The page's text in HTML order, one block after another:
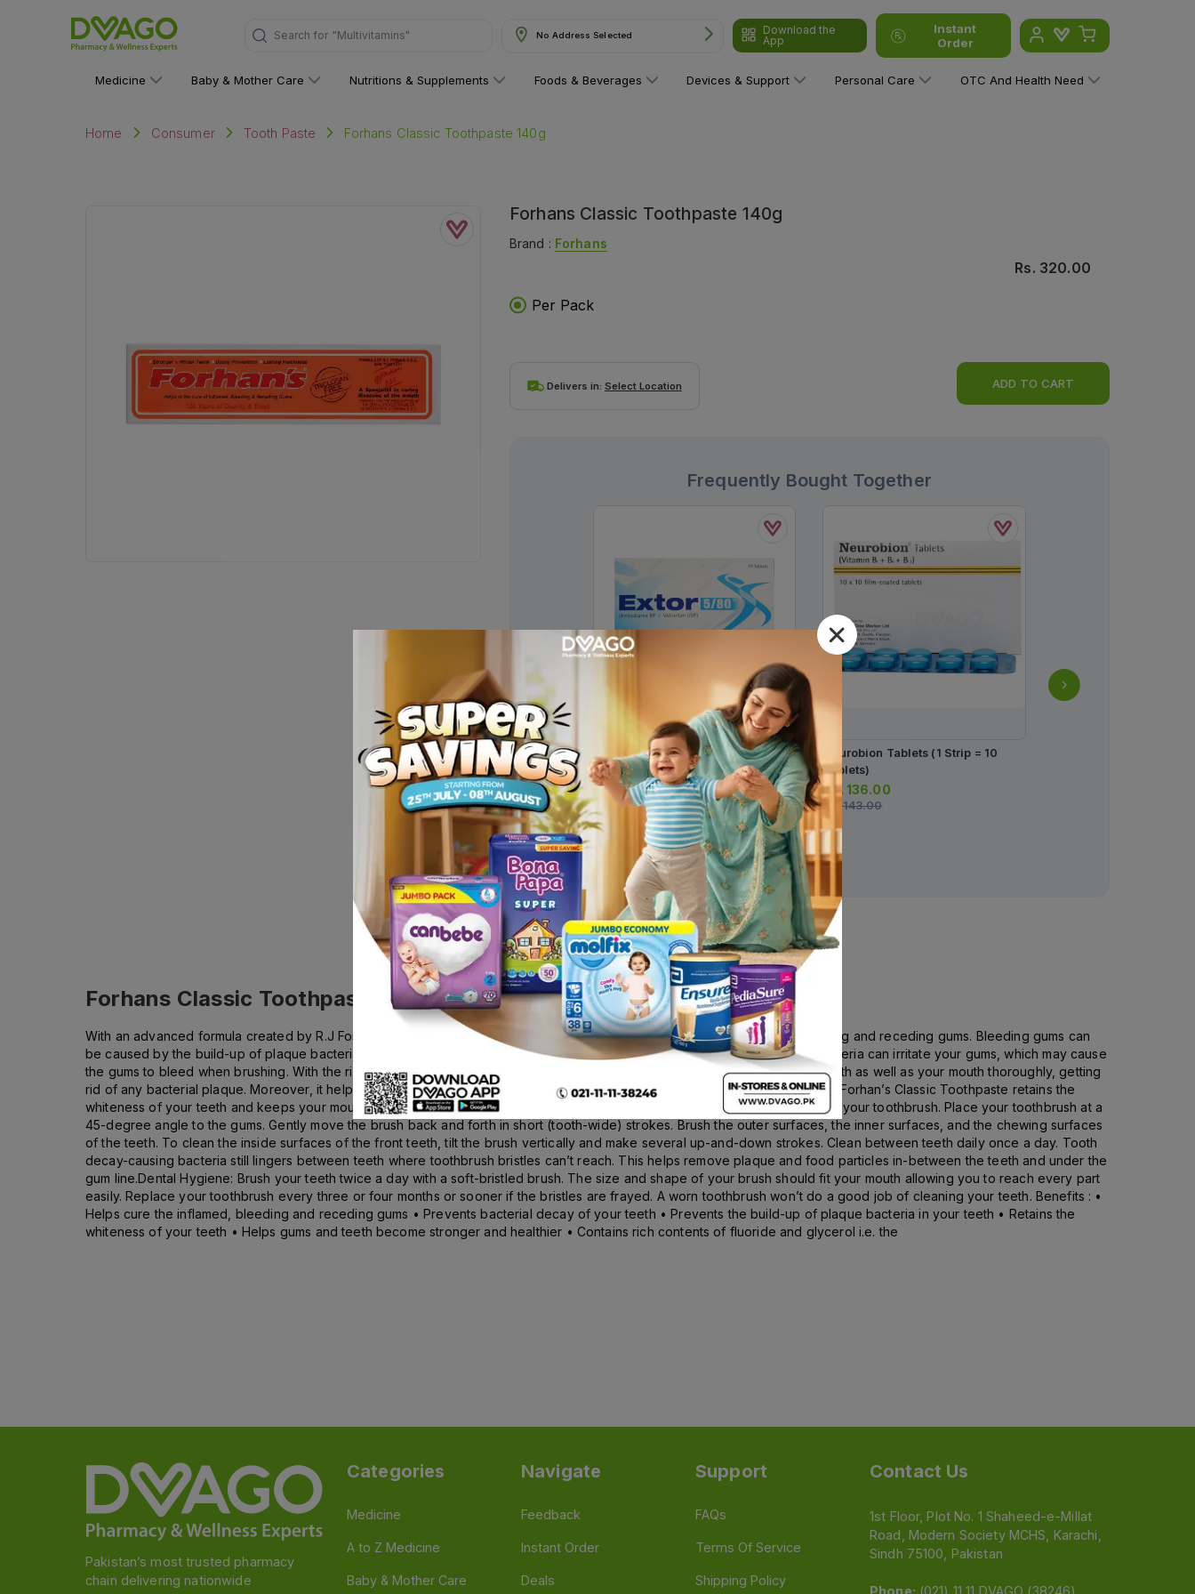
Search for "Multivitamins" No Address Selected
Download the
App
Instant
Order
Medicine Baby & Mother Care Nutritions & Supplements Foods & Beverages Devices & Support Personal Care OTC And Health Need
Home Consumer Tooth Paste Forhans Classic Toothpaste 140g
Forhans Classic Toothpaste 140g
Brand : Forhans
Rs. 320.00
Per Pack
Delivers in: Select Location ADD TO CART
Frequently Bought Together
Extor Tablets 5/80mg (1 Box = 1
Strip)(1 Strip = 14 Tablets)
Rs. 467.00
Rs. 492.00
Neurobion Tablets (1 Strip = 10
Tablets)
Rs. 136.00
Rs.143.00
Forhans Classic Toothpaste 140gDescription
With an advanced formula created by R.J Forhan, D.D.S NY, USA; Forhan’s Classic Toothpaste helps cure the inflamed, bleeding and receding gums. Bleeding gums can
be caused by the build-up of plaque bacteria around, on and in between your teeth. Unless removed by brushing, these bacteria can irritate your gums, which may cause
the gums to bleed when brushing. With the rich contents of fluoride and glycerol, Forhan’s Classic Toothpaste cleans your teeth as well as your mouth thoroughly, getting
rid of any bacterial plaque. Moreover, it helps nurture your gums for stronger teeth. With over a 100 years of trust and quality, Forhan’s Classic Toothpaste retains the
whiteness of your teeth and keeps your mouth fresh for 24 hours straight. How to use? Take a pea sized quantity of paste on your toothbrush. Place your toothbrush at a
45-degree angle to the gums. Gently move the brush back and forth in short (tooth-wide) strokes. Brush the outer surfaces, the inner surfaces, and the chewing surfaces
of the teeth. To clean the inside surfaces of the front teeth, tilt the brush vertically and make several up-and-down strokes. Clean between teeth daily once a day. Tooth
decay-causing bacteria still lingers between teeth where toothbrush bristles can’t reach. This helps remove plaque and food particles in-between the teeth and under the
gum line.Dental Hygiene: Brush your teeth twice a day with a soft-bristled brush. The size and shape of your brush should fit your mouth allowing you to reach every part
easily. Replace your toothbrush every three or four months or sooner if the bristles are frayed. A worn toothbrush won’t do a good job of cleaning your teeth. Benefits : •
Helps cure the inflamed, bleeding and receding gums • Prevents bacterial decay of your teeth • Prevents the build-up of plaque bacteria in your teeth • Retains the
whiteness of your teeth • Helps gums and teeth become stronger and healthier • Contains rich contents of fluoride and glycerol i.e. the
Pakistan’s most trusted pharmacy
chain delivering nationwide
Categories
Medicine
A to Z Medicine
Baby & Mother Care
Navigate
Feedback
Instant Order
Deals
Support
FAQs
Terms Of Service
Shipping Policy
Contact Us
1st Floor, Plot No. 1 Shaheed-e-Millat
Road, Modern Society MCHS, Karachi,
Sindh 75100, Pakistan